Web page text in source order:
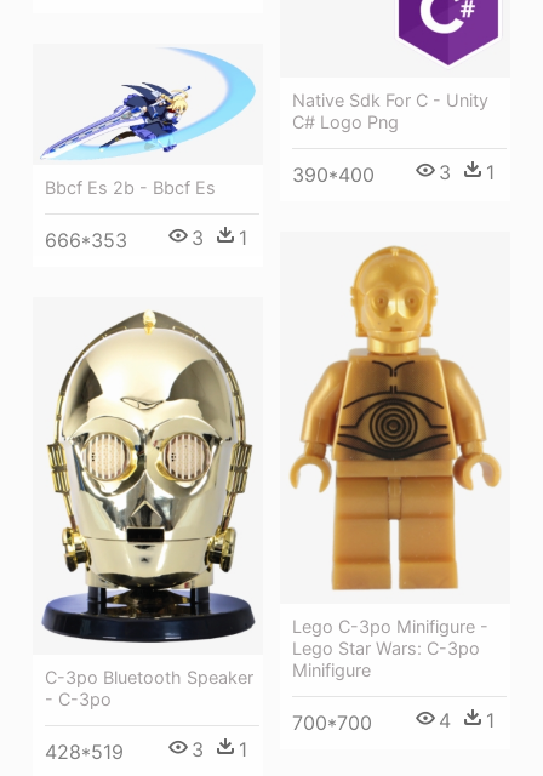
Native Sdk For C - Unity
C# Logo Png
390*400 3 1
Bbcf Es 2b - Bbcf Es
666*353 3 1
Lego C-3po Minifigure -
Lego Star Wars: C-3po
Minifigure
700*700 4 1
C-3po Bluetooth Speaker
- C-3po
428*519 3 1